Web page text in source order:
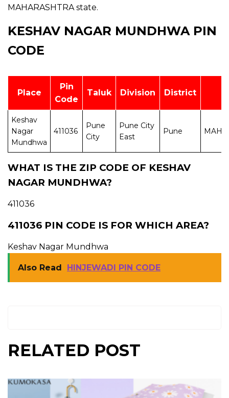
MAHARASHTRA state.
KESHAV NAGAR MUNDHWA PIN
CODE
Place
Pin
Code
Taluk Division District
Keshav
Nagar
Mundhwa
411036
Pune
City
Pune City
East
Pune
WHAT IS THE ZIP CODE OF KESHAV
NAGAR MUNDHWA?
411036
411036 PIN CODE IS FOR WHICH AREA?
Keshav Nagar Mundhwa
Also Read HINJEWADI PIN CODE
RELATED POST